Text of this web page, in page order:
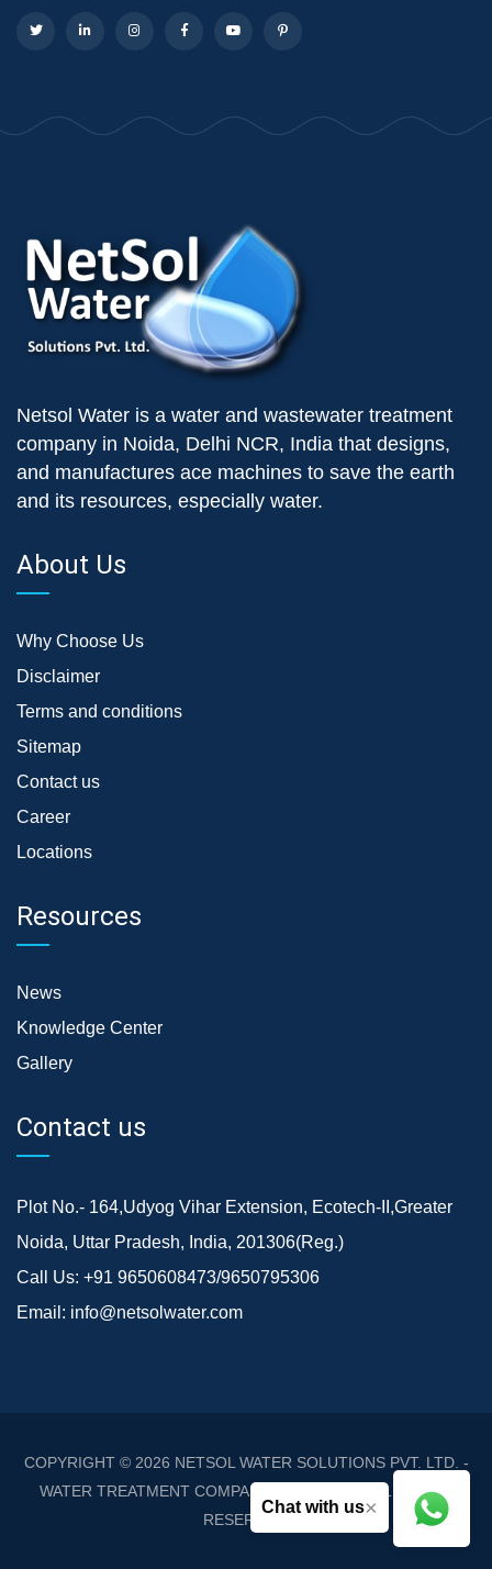
Chat with us×
Netsol Water is a water and wastewater treatment
company in Noida, Delhi NCR, India that designs,
and manufactures ace machines to save the earth
and its resources, especially water.
About Us
Why Choose Us
Disclaimer
Terms and conditions
Sitemap
Contact us
Career
Locations
Resources
News
Knowledge Center
Gallery
Contact us
Plot No.- 164,Udyog Vihar Extension, Ecotech-II,Greater
Noida, Uttar Pradesh, India, 201306(Reg.)
Call Us: +91 9650608473/9650795306
Email: info@netsolwater.com
COPYRIGHT © 2026 NETSOL WATER SOLUTIONS PVT. LTD. -
WATER TREATMENT COMPANY DELHI/NCR
. ALL RIGHTS
RESERVED.